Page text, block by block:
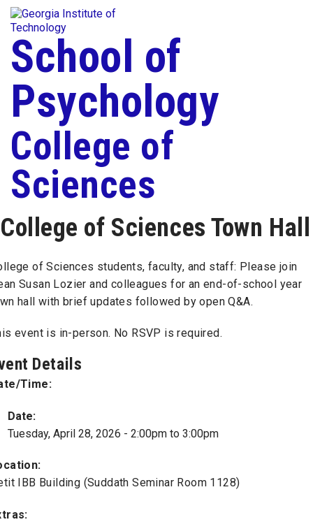
Skip to
content
Skip To Keyboard Navigation
School of
Psychology
College of
Sciences
College of Sciences Town Hall
of Sciences students, faculty, and staff: Please join
Susan Lozier and colleagues for an end-of-school year
hall with brief updates followed by open Q&A.
event is in-person. No RSVP is required.
Details
Time:
Date:
Tuesday, April 28, 2026 - 2:00pmto 3:00pm
IBB Building (Suddath Seminar Room 1128)